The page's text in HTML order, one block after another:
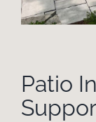
Patio